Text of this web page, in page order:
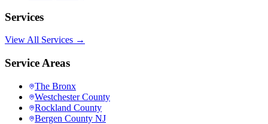
Services
View All Services →
Service Areas
The Bronx
Westchester County
Rockland County
Bergen County NJ